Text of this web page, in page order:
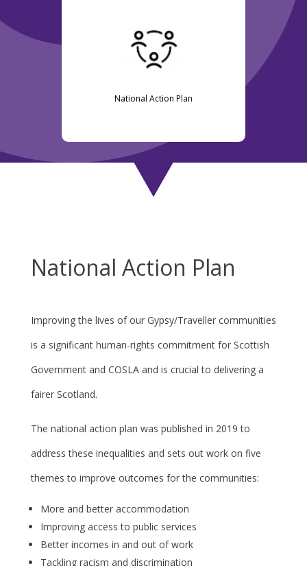
National Action Plan
National Action Plan
Improving the lives of our Gypsy/Traveller communities
is a significant human-rights commitment for Scottish
Government and COSLA and is crucial to delivering a
fairer Scotland.
The national action plan was published in 2019 to
address these inequalities and sets out work on five
themes to improve outcomes for the communities:
More and better accommodation
Improving access to public services
Better incomes in and out of work
Tackling racism and discrimination